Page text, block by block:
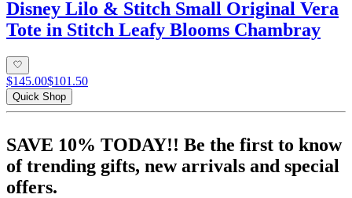
Disney Lilo & Stitch Small Original Vera
Tote in Stitch Leafy Blooms Chambray
$145.00$101.50
Quick Shop
SAVE 10% TODAY!! Be the first to know
of trending gifts, new arrivals and special
offers.